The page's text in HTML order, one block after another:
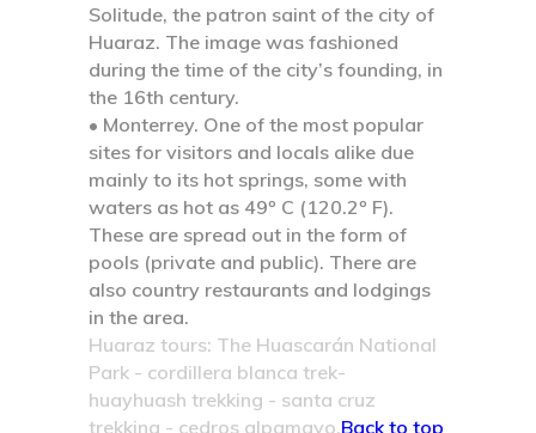
Solitude, the patron saint of the city of
Huaraz. The image was fashioned
during the time of the city’s founding, in
the 16th century.
• Monterrey. One of the most popular
sites for visitors and locals alike due
mainly to its hot springs, some with
waters as hot as 49º C (120.2º F).
These are spread out in the form of
pools (private and public). There are
also country restaurants and lodgings
in the area.
Huaraz tours: The Huascarán National
Park - cordillera blanca trek-
huayhuash trekking - santa cruz
trekking - cedros alpamayo.Back to top